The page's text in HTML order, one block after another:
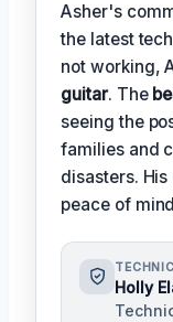
Asher's
the latest
not working,
guitar. The
seeing the
families and
disasters.
peace of
Holly